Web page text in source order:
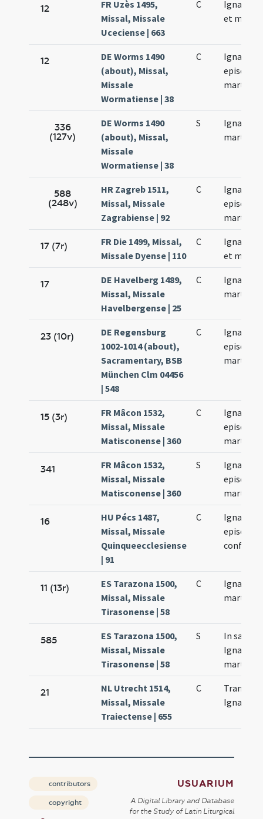
12
FR Uzès 1495,
Missal, Missale
Uceciense | 663
C
Ignacii
et
12
DE Worms 1490
(about), Missal,
Missale
Wormatiense | 38
C
Ignacii
episcopi
martyris
336
(127v)
DE Worms 1490
(about), Missal,
Missale
Wormatiense | 38
S
Ignacii
martyris
588
(248v)
HR Zagreb 1511,
Missal, Missale
Zagrabiense | 92
C
Ignatii
episcopi
martyris
17 (7r)
FR Die 1499, Missal,
Missale Dyense | 110
C
Ignacii
et
17
DE Havelberg 1489,
Missal, Missale
Havelbergense | 25
C
Ignacii
martyris
23 (10r)
DE Regensburg
1002-1014 (about),
Sacramentary, BSB
München Clm 04456
| 548
C
Ignatii
episcopi
martyris
15 (3r)
FR Mâcon 1532,
Missal, Missale
Matisconense | 360
C
Ignatii
episcopi
martyris
341
FR Mâcon 1532,
Missal, Missale
Matisconense | 360
S
Ignatii
episcopi
martyris
16
HU Pécs 1487,
Missal, Missale
Quinqueecclesiense
| 91
C
Ignatii
episcopi
11 (13r)
ES Tarazona 1500,
Missal, Missale
Tirasonense | 58
C
Ignacii
martyris
585
ES Tarazona 1500,
Missal, Missale
Tirasonense | 58
S
In sancti
Ignacii
martyris
21
NL Utrecht 1514,
Missal, Missale
Traiectense | 655
C
Ignatii
contributors
copyright
USUARIUM
A Digital Library and Database
for the Study of Latin Liturgical